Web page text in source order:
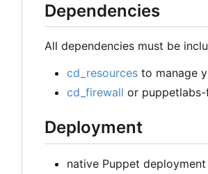
Dependencies
All dependencies must be
cd_resources to manage
cd_firewall or
Deployment
native Puppet deployment